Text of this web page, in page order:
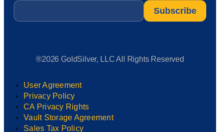
Email
®2026 GoldSilver, LLC All Rights Reserved
User Agreement
Privacy Policy
CA Privacy Rights
Vault Storage Agreement
Sales Tax Policy